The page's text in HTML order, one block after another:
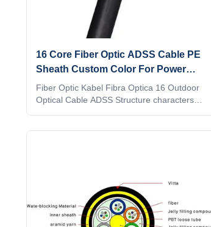
16 Core Fiber Optic ADSS Cable PE
Sheath Custom Color For Power
Transmission
Fiber Optic Kabel Fibra Optica 16 Outdoor
Optical Cable ADSS Structure characters